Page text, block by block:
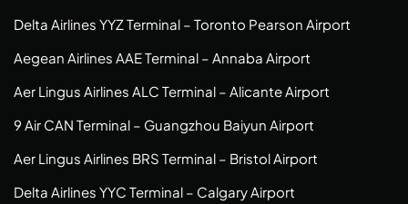
Delta Airlines YYZ Terminal – Toronto Pearson Airport
Aegean Airlines AAE Terminal – Annaba Airport
Aer Lingus Airlines ALC Terminal – Alicante Airport
9 Air CAN Terminal – Guangzhou Baiyun Airport
Aer Lingus Airlines BRS Terminal – Bristol Airport
Delta Airlines YYC Terminal – Calgary Airport